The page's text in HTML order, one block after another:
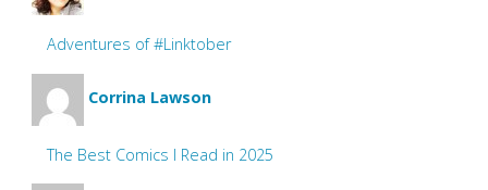
Adventures of #Linktober
Corrina Lawson
The Best Comics I Read in 2025